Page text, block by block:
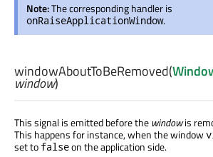
Note:The corresponding handler is
onRaiseApplicationWindow.
windowAboutToBeRemoved(
window)
This signal is emitted before the windowis
This happens for instance, when the window
set to falseon the application side.